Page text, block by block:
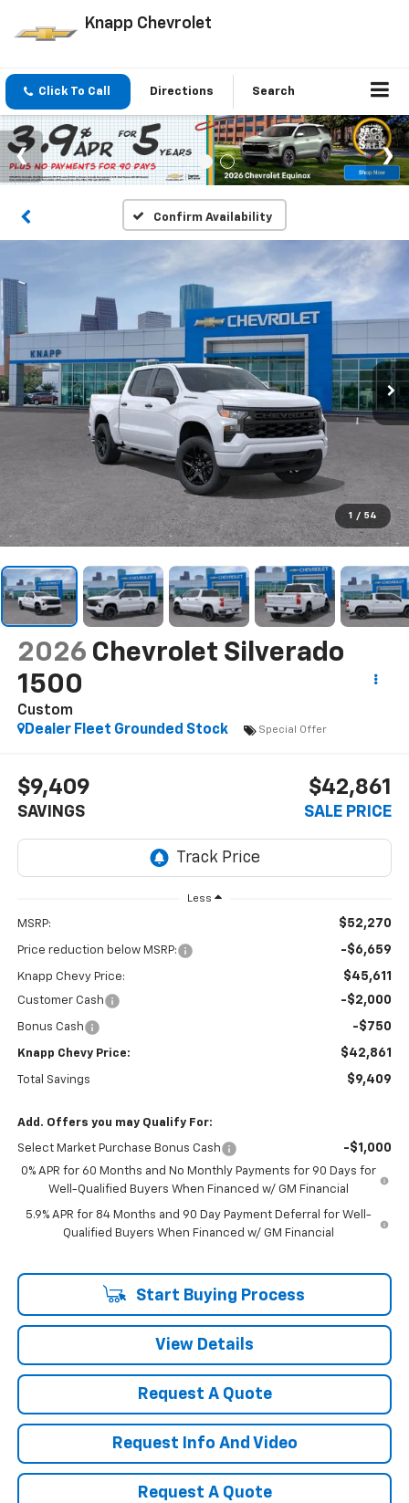
Knapp Chevrolet
Click To Call Directions Search
Confirm Availability
1 / 54
2026 Chevrolet Silverado
1500
Custom
Dealer Fleet Grounded Stock
Special Offer
$9,409
SAVINGS
$42,861
SALE PRICE
Less
MSRP: $52,270
Price reduction below MSRP: -$6,659
Knapp Chevy Price: $45,611
Customer Cash -$2,000
Bonus Cash -$750
Knapp Chevy Price: $42,861
Total Savings $9,409
Add. Offers you may Qualify For:
Select Market Purchase Bonus Cash -$1,000
0% APR for 60 Months and No Monthly Payments for 90 Days for
Well-Qualified Buyers When Financed w/ GM Financial
5.9% APR for 84 Months and 90 Day Payment Deferral for Well-
Qualified Buyers When Financed w/ GM Financial
Start Buying Process
View Details
Request A Quote
Request Info And Video
Request A Quote